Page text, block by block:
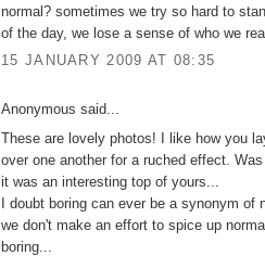
normal? sometimes we try so hard to
of the day, we lose a sense of who we
15 JANUARY 2009 AT 08:35
Anonymous said...
These are lovely photos! I like how you
over one another for a ruched effect.
it was an interesting top of yours...
I doubt boring can ever be a synonym of
we don't make an effort to spice up
boring...